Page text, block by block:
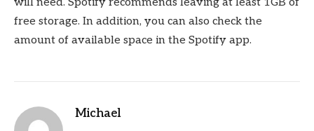
free storage. In addition, you can also check the
amount of available space in the Spotify app.
Michael